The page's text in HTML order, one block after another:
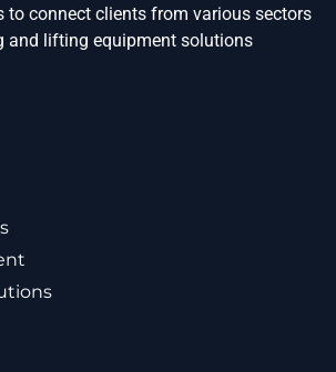
to connect clients from various sectors
and lifting equipment solutions